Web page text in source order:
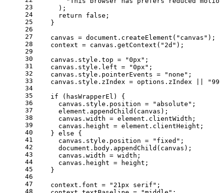
23
24
25
26
27
28
29
30
31
32
33
34
35
36
37
38
39
40
41
42
43
44
45
46
47
48
      );
return
false ;
    }
    canvas =
document . createElement ( "canvas" );
    context = canvas.
getContext ( "2d" );
    canvas.
style . top = "0px" ;
    canvas.
style . left = "0px" ;
    canvas.
style . pointerEvents = "none" ;
    canvas.
style . zIndex = options. zIndex
if (hasWrapperEl) {
      canvas.
style . position = "absolute" ;
      element.
appendChild (canvas);
      canvas.
width = element. clientWidth ;
      canvas.
height = element. clientHeight ;
    }
else {
      canvas.
style . position = "fixed" ;
document . body . appendChild (canvas);
      canvas.
width = width;
      canvas.
height = height;
    }
    context.
font = "21px serif" ;